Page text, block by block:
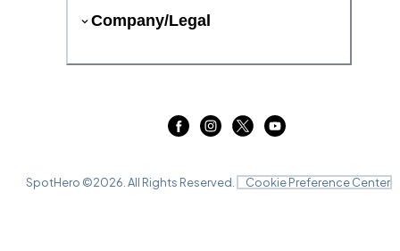
Company/Legal
SpotHero ©2026 . All Rights Reserved. Cookie Preference Center